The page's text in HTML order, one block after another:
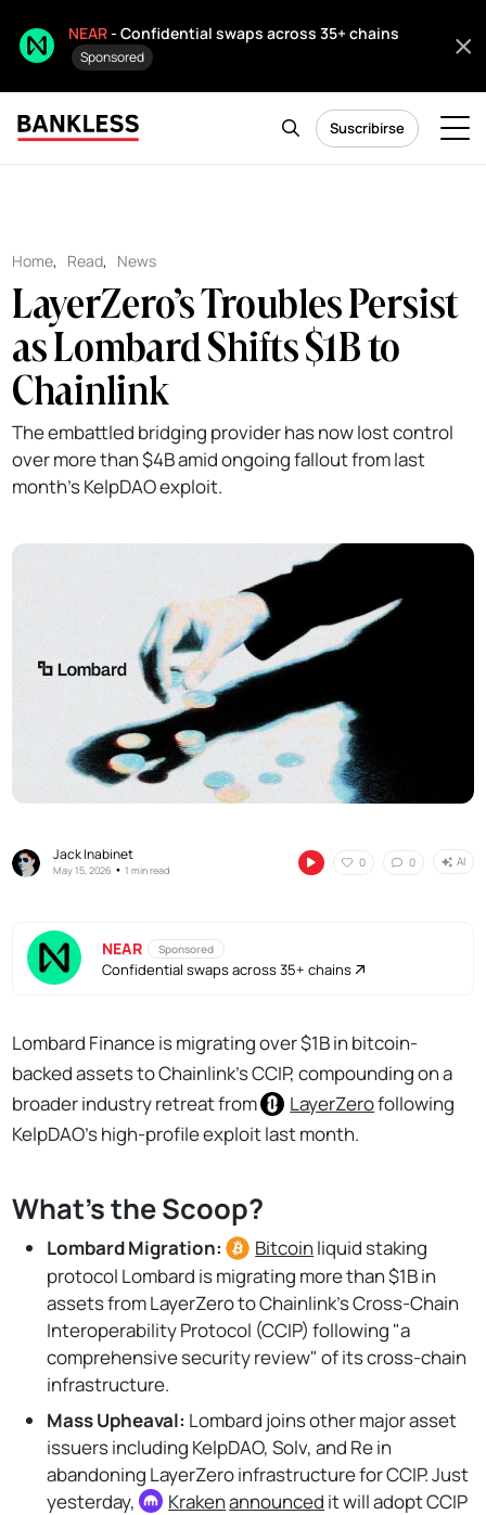
NEAR- Confidential swaps across 35+ chains
Sponsored
Suscribirse
Home, Read, News
LayerZero’s Troubles Persist
as Lombard Shifts $1B to
Chainlink
The embattled bridging provider has now lost control
over more than $4B amid ongoing fallout from last
month's KelpDAO exploit.
Jack Inabinet
May 15, 2026 •1 min read
0 0 AI
NEAR Sponsored
Confidential swaps across 35+ chains
Lombard Finance is migrating over $1B in bitcoin-
backed assets to Chainlink's CCIP, compounding on a
broader industry retreat from
LayerZerofollowing
KelpDAO's high-profile exploit last month.
What's the Scoop?
Lombard Migration: Bitcoin liquid staking
protocol Lombard is migrating more than $1B in
assets from LayerZero to Chainlink’s Cross-Chain
Interoperability Protocol (CCIP) following "a
comprehensive security review" of its cross-chain
infrastructure.
Mass Upheaval: Lombard joins other major asset
issuers including KelpDAO, Solv, and Re in
abandoning LayerZero infrastructure for CCIP. Just
yesterday,
Krakenannounced it will adopt CCIP